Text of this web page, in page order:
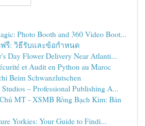
Photo Booth and 360 Video Boot...
ฟรี: วิธีรับและข้อกำหนด
Day Flower Delivery Near Atlanti...
et Audit en Python au Maroc
Beim Schwanzlutschen
– Professional Publishing A...
MT - XSMB Rồng Bạch Kim: Bản
Yorkies: Your Guide to Findi...